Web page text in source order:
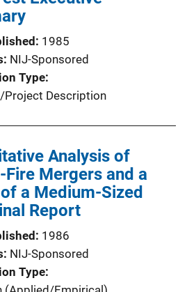
1985
NIJ-Sponsored
Type
Project Description
Analysis of
Fire Mergers and a
a Medium-Sized
Report
1986
NIJ-Sponsored
Type